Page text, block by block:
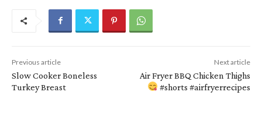
r
I
m
a
Previous article
Slow Cooker Boneless
Turkey Breast
Next article
Air Fryer BBQ Chicken Thighs
#shorts #airfryerrecipes